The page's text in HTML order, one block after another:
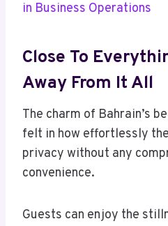
in Business Operations
Close To
Away From It All
The charm of Bahrain’s
felt in how effortlessly
privacy without any
convenience.
Guests can enjoy the